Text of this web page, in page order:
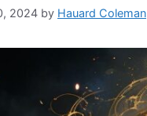
2024 by Hauard Coleman